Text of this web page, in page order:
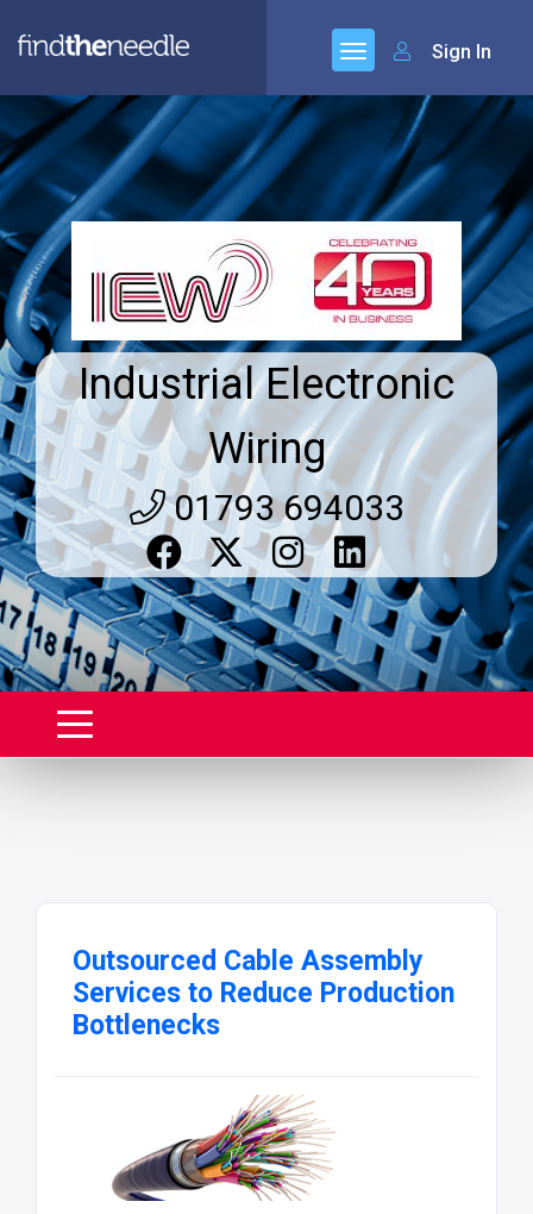
Sign In
Industrial Electronic
Wiring
01793 694033
Outsourced Cable Assembly
Services to Reduce Production
Bottlenecks